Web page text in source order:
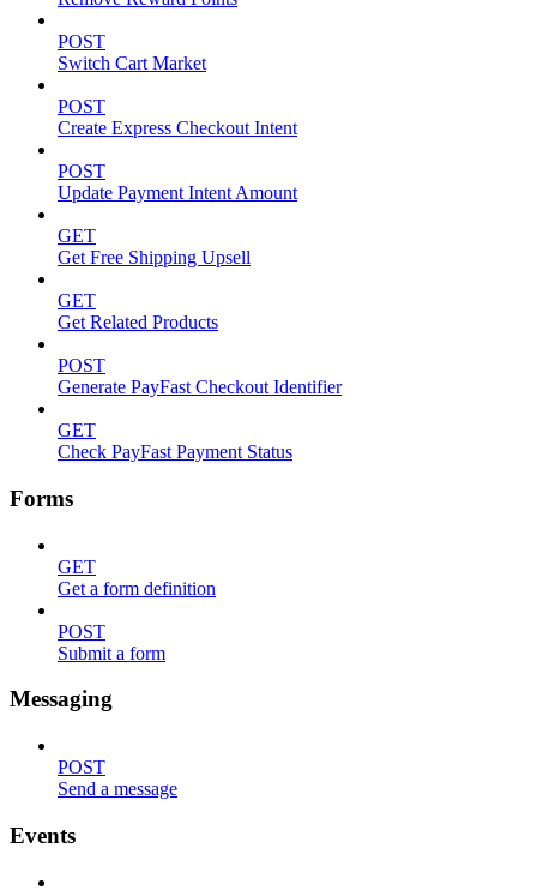
POST
Switch Cart Market
POST
Create Express Checkout Intent
POST
Update Payment Intent Amount
GET
Get Free Shipping Upsell
GET
Get Related Products
POST
Generate PayFast Checkout Identifier
GET
Check PayFast Payment Status
Forms
GET
Get a form definition
POST
Submit a form
Messaging
POST
Send a message
Events